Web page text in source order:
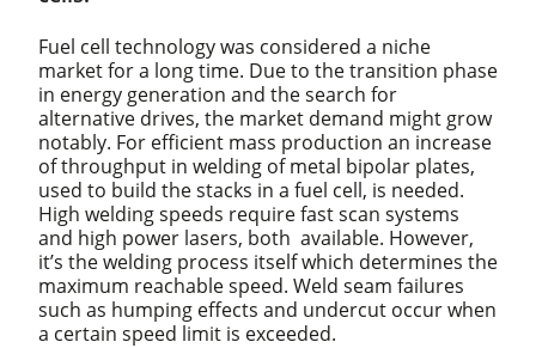
Fuel cell technology was considered a niche
market for a long time. Due to the transition phase
in energy generation and the search for
alternative drives, the market demand might grow
notably. For efficient mass production an increase
of throughput in welding of metal bipolar plates,
used to build the stacks in a fuel cell, is needed.
High welding speeds require fast scan systems
and high power lasers, both available. However,
it’s the welding process itself which determines the
maximum reachable speed. Weld seam failures
such as humping effects and undercut occur when
a certain speed limit is exceeded.